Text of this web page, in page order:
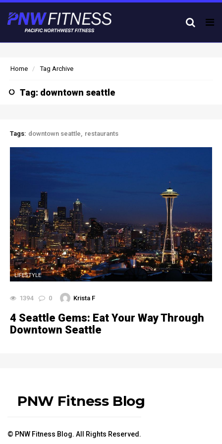
Home Tag Archive
Tag: downtown seattle
Tags: downtown seattle restaurants
LIFESTYLE
1394 0 Krista F
4 Seattle Gems: Eat Your Way Through
Downtown Seattle
PNW Fitness Blog
© PNW Fitness Blog. All Rights Reserved.